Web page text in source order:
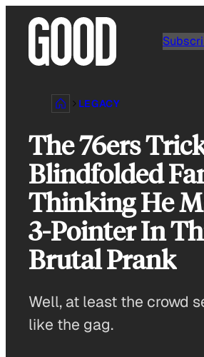
content
LEGACY
The 76ers
Blindfolded
Thinking He
3-Pointer In
Brutal Prank
Well, at least the crowd
like the gag.